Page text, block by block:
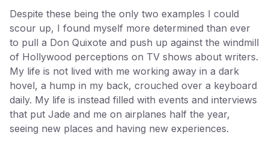
Despite these being the only two examples I could
scour up, I found myself more determined than ever
to pull a Don Quixote and push up against the windmill
of Hollywood perceptions on TV shows about writers.
My life is not lived with me working away in a dark
hovel, a hump in my back, crouched over a keyboard
daily. My life is instead filled with events and interviews
that put Jade and me on airplanes half the year,
seeing new places and having new experiences.